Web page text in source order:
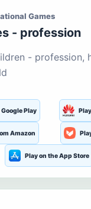
Games
- profession
- profession,
Play
Amazon
Play on the App Store